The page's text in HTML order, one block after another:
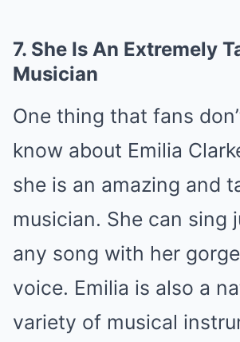
7. She Is An Extremely
Musician
One thing that fans
know about Emilia
she is an amazing and
musician. She can sing
any song with her
voice. Emilia is also a
variety of musical